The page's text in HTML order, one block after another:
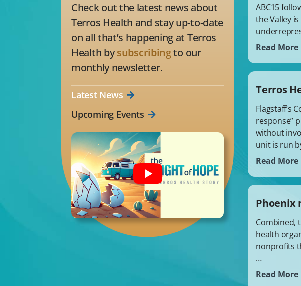
Check out the latest news about
Terros Health and stay up-to-date
on all that’s happening at Terros
Health bysubscribingto our
monthly newsletter.
Latest News
Upcoming Events
ABC15
the Valley
Read More
Terros
Flagstaff’s
response”
without
unit is run
Read More
Phoenix
Combined,
health
nonprofits
…
Read More